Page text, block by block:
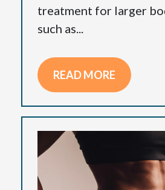
treatment for larger
such as...
READ MORE